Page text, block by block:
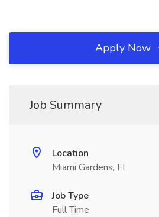
Apply Now
Job Summary
Location
Miami Gardens, FL
Job Type
Full Time